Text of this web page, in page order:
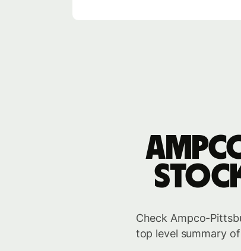
Check Ampco-
top level summary